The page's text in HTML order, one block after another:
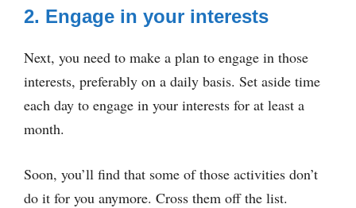
2. Engage in your interests
Next, you need to make a plan to engage in those
interests, preferably on a daily basis. Set aside time
each day to engage in your interests for at least a
month.
Soon, you’ll find that some of those activities don’t
do it for you anymore. Cross them off the list.